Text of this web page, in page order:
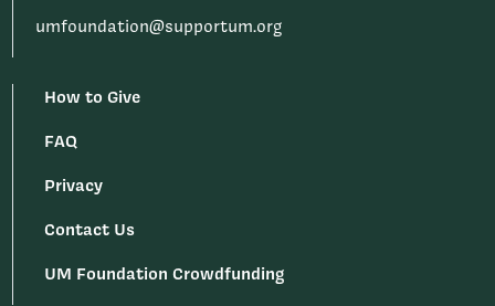
umfoundation@supportum.org
How to Give
FAQ
Privacy
Contact Us
UM Foundation Crowdfunding